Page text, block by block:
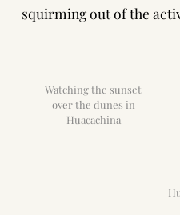
squirming out of the
Watching the sunset
over the dunes in
Huacachina